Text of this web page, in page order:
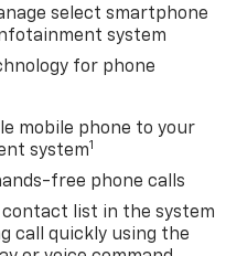
select smartphone
system
for phone
mobile phone to your
system1
free phone calls
list in the system
call quickly using the